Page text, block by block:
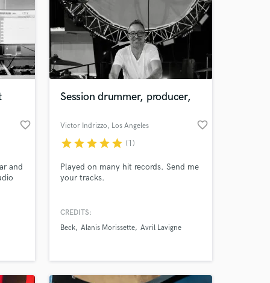
favorite_border
and
Session drummer, producer,
Victor Indrizzo, Los Angeles favorite_border
starstarstarstarstar (1)
Played on many hit records. Send me
your tracks.
CREDITS:
Beck Alanis Morissette Avril Lavigne
your